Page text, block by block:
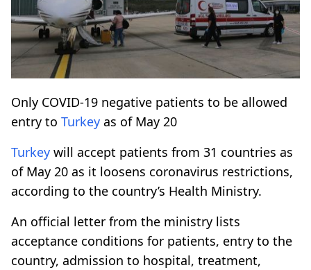
Only COVID-19 negative patients to be allowed
entry to Turkey as of May 20
Turkey will accept patients from 31 countries as
of May 20 as it loosens coronavirus restrictions,
according to the country’s Health Ministry.
An official letter from the ministry lists
acceptance conditions for patients, entry to the
country, admission to hospital, treatment,